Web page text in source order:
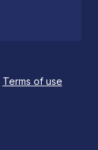
Terms of use